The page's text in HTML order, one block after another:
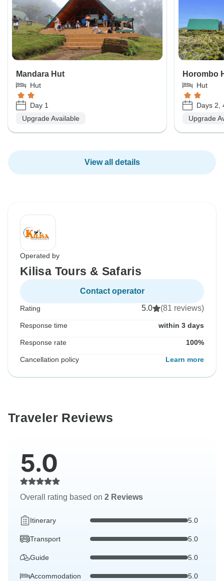
Mandara Hut
Hut
Day 1
Upgrade Available
Horombo
Hut
Days 2,
Upgrade
View all details
Operated by
Kilisa Tours & Safaris
Contact operator
Rating 5.0 (81 reviews)
Response time within 3 days
Response rate 100%
Cancellation policy Learn more
Traveler Reviews
5.0
Overall rating based on 2 Reviews
Itinerary 5.0
Transport 5.0
Guide 5.0
Accommodation 5.0